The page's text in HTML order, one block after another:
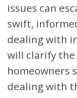
issues can
swift,
dealing with
will clarify
homeowners
dealing with